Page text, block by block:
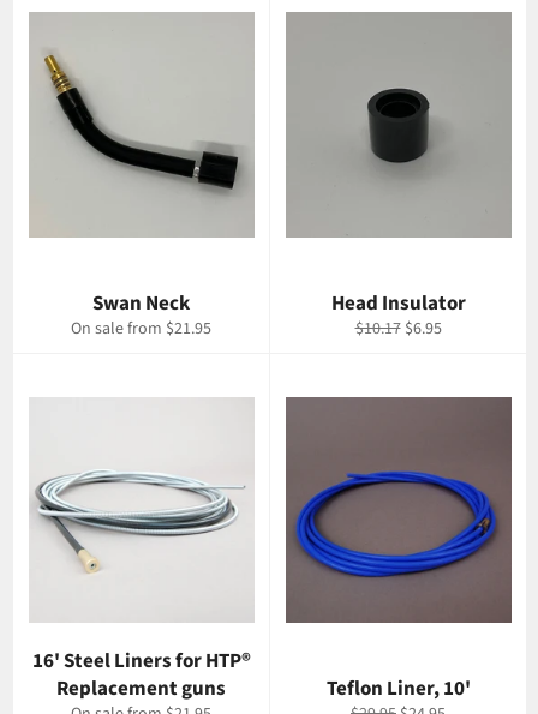
Swan Neck
On sale from $21.95
Head Insulator
Regular
$10.17 Sale
$6.95
16' Steel Liners for HTP®
Replacement guns
Teflon Liner, 10'